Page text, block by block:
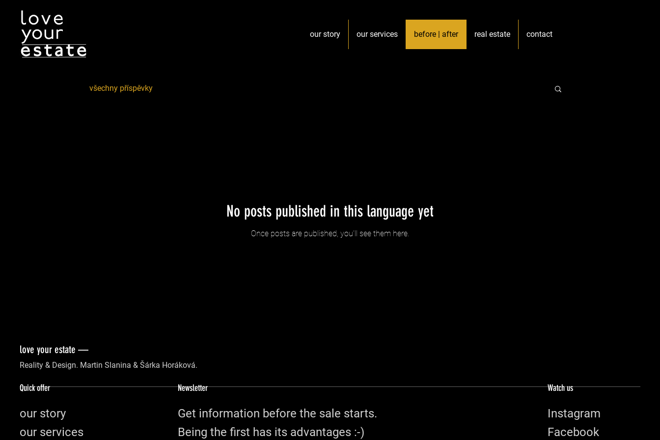
our story our services before | after real estate contact
všechny příspěvky
No posts published in this language yet
Once posts are published, you’ll see them here.
love your estate —
Reality & Design. Martin Slanina & Šárka Horáková.
Quick offer
our story
our services
Newsletter
Get information before the sale starts.
Being the first has its advantages :-)
Watch us
Instagram
Facebook